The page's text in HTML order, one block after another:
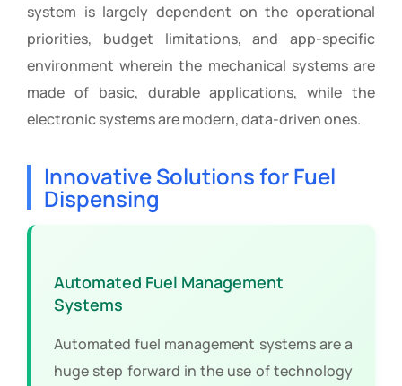
system is largely dependent on the operational
priorities, budget limitations, and app-specific
environment wherein the mechanical systems are
made of basic, durable applications, while the
electronic systems are modern, data-driven ones.
Innovative Solutions for Fuel
Dispensing
Automated Fuel Management
Systems
Automated fuel management systems are a
huge step forward in the use of technology